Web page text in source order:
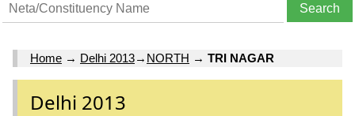
Home → Delhi 2013→ NORTH → TRI NAGAR
Delhi 2013